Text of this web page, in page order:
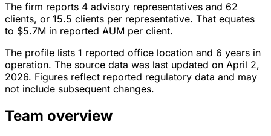
The firm reports 4 advisory representatives and 62
clients, or 15.5 clients per representative. That equates
to $5.7M in reported AUM per client.
The profile lists 1 reported office location and 6 years in
operation. The source data was last updated on April 2,
2026. Figures reflect reported regulatory data and may
not include subsequent changes.
Team overview